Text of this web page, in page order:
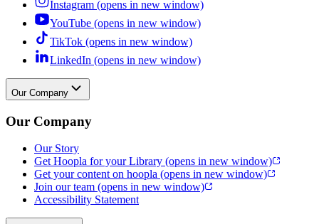
Instagram (opens in new window)
YouTube (opens in new window)
TikTok (opens in new window)
LinkedIn (opens in new window)
Our Company
Our Company
Our Story
Get Hoopla for your Library (opens in new window)
Get your content on hoopla (opens in new window)
Join our team (opens in new window)
Accessibility Statement